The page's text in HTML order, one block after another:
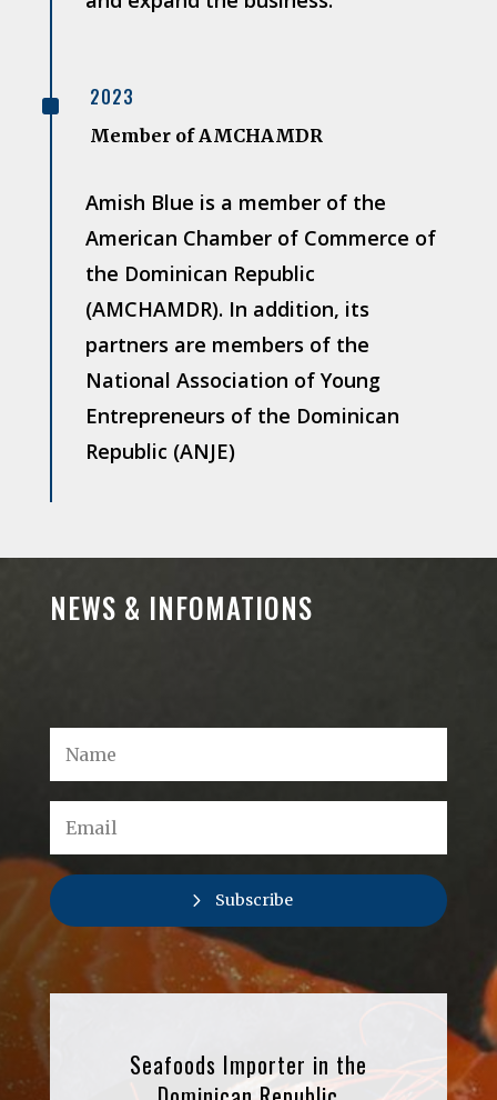
^ 2023
Member of AMCHAMDR
Amish Blue is a member of the
American Chamber of Commerce of
the Dominican Republic
(AMCHAMDR). In addition, its
partners are members of the
National Association of Young
Entrepreneurs of the Dominican
Republic (ANJE)
NEWS & INFOMATIONS
Subscribe
Seafoods Importer in the